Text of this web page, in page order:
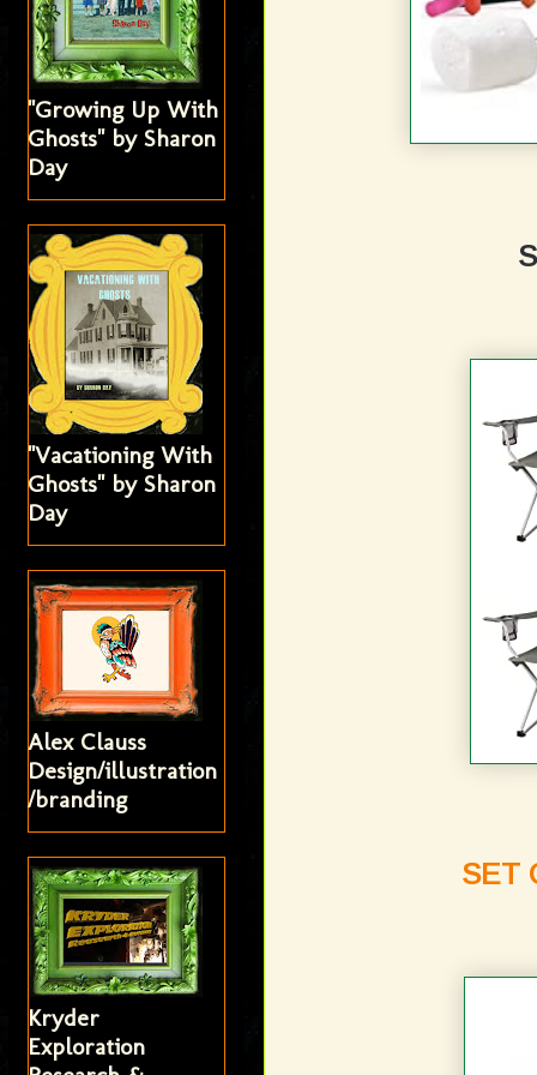
SET
"Growing Up With
Ghosts" by Sharon
Day
"Vacationing With
Ghosts" by Sharon
Day
Alex Clauss
Design/illustration
/branding
Kryder
Exploration